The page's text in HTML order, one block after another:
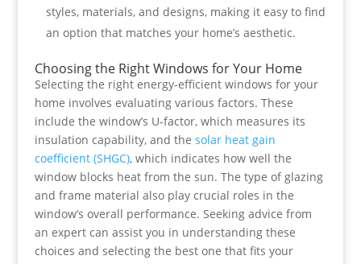
styles, materials, and designs, making it easy to find
an option that matches your home’s aesthetic.
Choosing the Right Windows for Your Home
Selecting the right energy-efficient windows for your
home involves evaluating various factors. These
include the window’s U-factor, which measures its
insulation capability, and the solar heat gain
coefficient (SHGC), which indicates how well the
window blocks heat from the sun. The type of glazing
and frame material also play crucial roles in the
window’s overall performance. Seeking advice from
an expert can assist you in understanding these
choices and selecting the best one that fits your